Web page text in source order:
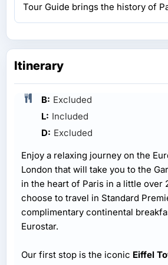
Tour Guide brings the history of
Itinerary
B: Excluded
L: Included
D: Excluded
Enjoy a relaxing journey on the
London that will take you to the
in the heart of Paris in a little over
choose to travel in Standard
complimentary continental
Eurostar.
Our first stop is the iconic Eiffel